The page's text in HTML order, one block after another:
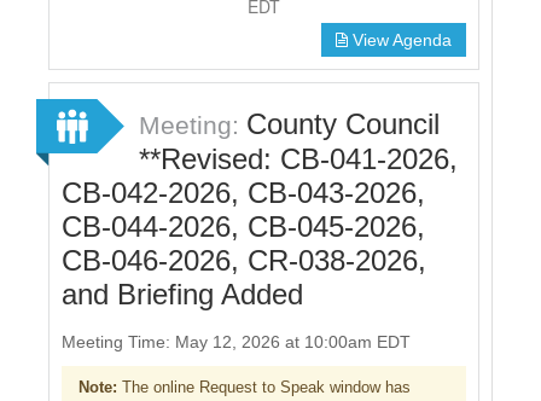
EDT
View Agenda
Meeting: County Council
**Revised: CB-041-2026,
CB-042-2026, CB-043-2026,
CB-044-2026, CB-045-2026,
CB-046-2026, CR-038-2026,
and Briefing Added
Meeting Time: May 12, 2026 at 10:00am EDT
Note: The online Request to Speak window has